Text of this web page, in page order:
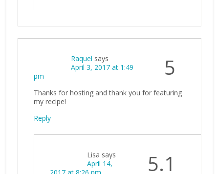
5
Raquel says
April 3, 2017 at 1:49
pm
Thanks for hosting and thank you for featuring
my recipe!
Reply
5.1
Lisa says
April 14,